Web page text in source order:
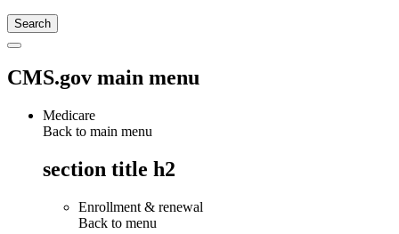
CMS.gov main menu
Medicare
Back to main menu
section title h2
Enrollment & renewal
Back to menu